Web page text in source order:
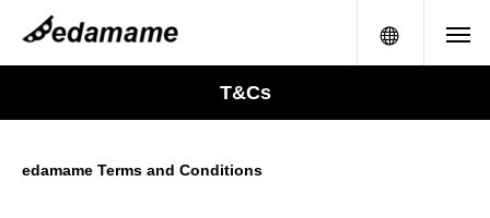
メニュー
T&Cs
edamame Terms and Conditions